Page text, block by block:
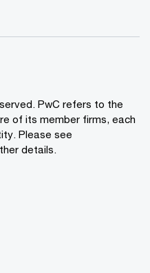
PwC refers to the
of its member firms, each
Please see
details.